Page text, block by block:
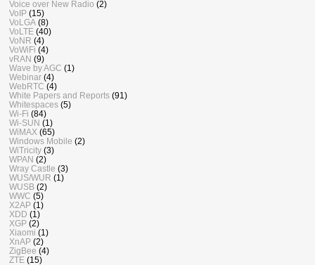
Voice over New Radio (2)
VoIP (15)
VoLGA (8)
VoLTE (40)
VoNR (4)
VoWiFi (4)
vRAN (9)
Wave by AGC (1)
Webinar (4)
WebRTC (4)
White Papers and Reports (91)
Whitespaces (5)
Wi-Fi (84)
Wi-SUN (1)
WiMAX (65)
Windows Mobile (2)
WiTricity (3)
WPAN (2)
Wray Castle (3)
WUS/WUR (1)
WUSB (2)
WWC (5)
X2AP (1)
XDD (1)
XGP (2)
Xiaomi (1)
XnAP (2)
ZigBee (4)
ZTE (15)